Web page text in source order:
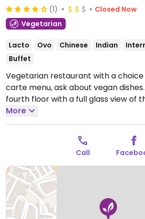
(1)
Closed Now
Vegetarian
Lacto Ovo Chinese Indian
Buffet
Vegetarian restaurant with a
carte menu, ask about vegan
fourth floor with a full glass view of
11:30am-4:30pm, Mon-Sun 7:00pm-
11:30am-4:00pm.
More
Call